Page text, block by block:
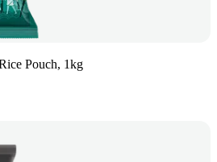
Pouch, 1kg